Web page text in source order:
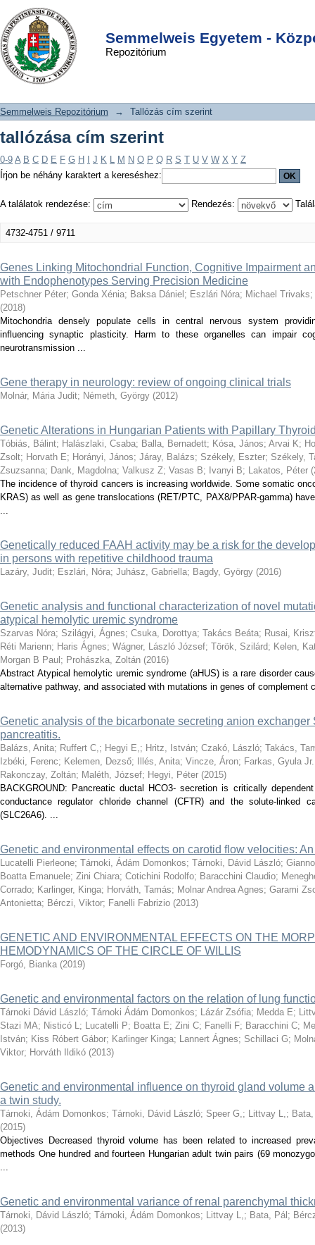
Semmelweis Egyetem -
Repozitórium
tallózása cím szerint
DSpace/Manakin Repository
Semmelweis Repozitórium → Tallózás cím szerint
tallózása cím szerint
0-9 A B C D E F G H J K L M N O P Q R S T U V W X Y Z
Írjon be néhány karaktert a kereséshez:
A találatok rendezése: Rendezés:
4732-4751 / 9711
Genes Linking Mitochondrial Function, Cognitive Impairment
with Endophenotypes Serving Precision Medicine
Petschner Péter; Gonda Xénia; Baksa Dániel ; Eszlári Nóra; Michael Trivaks;
(2018)
Mitochondria densely populate cells in central nervous system
influencing synaptic plasticity. Harm to these organelles can impair
neurotransmission ...
Gene therapy in neurology: review of ongoing clinical trials
Molnár, Mária Judit; Németh, György (2012)
Genetic Alterations in Hungarian Patients with Papillary
Tóbiás, Bálint; Halászlaki, Csaba; Balla, Bernadett; Kósa, János; Arvai K;
Zsolt; Horvath E; Horányi, János; Járay, Balázs; Székely, Eszter; Székely,
Zsuzsanna; Dank, Magdolna; Valkusz Z; Vasas B; Ivanyi B; Lakatos, Péter (
The incidence of thyroid cancers is increasing worldwide. Some somatic
KRAS) as well as gene translocations (RET/PTC, PAX8/PPAR-gamma)
...
Genetically reduced FAAH activity may be a risk for the
in persons with repetitive childhood trauma
Lazáry, Judit; Eszlári, Nóra; Juhász, Gabriella; Bagdy, György (2016)
Genetic analysis and functional characterization of novel
atypical hemolytic uremic syndrome
Szarvas Nóra; Szilágyi, Ágnes; Csuka, Dorottya; Takács Beáta; Rusai,
Réti Marienn; Haris Ágnes; Wágner, László József; Török, Szilárd; Kelen,
Morgan B Paul ; Prohászka, Zoltán (2016)
Abstract Atypical hemolytic uremic syndrome (aHUS) is a rare disorder
alternative pathway, and associated with mutations in genes of complement
Genetic analysis of the bicarbonate secreting anion
pancreatitis.
Balázs, Anita; Ruffert C,; Hegyi E,; Hritz, István; Czakó, László; Takács,
Izbéki, Ferenc; Kelemen, Dezső; Illés, Anita; Vincze, Áron; Farkas, Gyula Jr.
Rakonczay, Zoltán; Maléth, József; Hegyi, Péter (2015)
BACKGROUND: Pancreatic ductal HCO3- secretion is critically
conductance regulator chloride channel (CFTR) and the solute-linked
(SLC26A6). ...
Genetic and environmental effects on carotid flow velocities:
Lucatelli Pierleone; Tárnoki, Ádám Domonkos; Tárnoki, Dávid László;
Boatta Emanuele; Zini Chiara; Cotichini Rodolfo; Baracchini Claudio;
Corrado; Karlinger, Kinga; Horváth, Tamás; Molnar Andrea Agnes; Garami
Antonietta; Bérczi, Viktor; Fanelli Fabrizio (2013)
GENETIC AND ENVIRONMENTAL EFFECTS ON THE
HEMODYNAMICS OF THE CIRCLE OF WILLIS
Forgó, Bianka (2019)
Genetic and environmental factors on the relation of lung
Tárnoki Dávid László; Tárnoki Ádám Domonkos; Lázár Zsófia; Medda E;
Stazi MA; Nisticó L; Lucatelli P; Boatta E; Zini C; Fanelli F; Baracchini C;
István; Kiss Róbert Gábor; Karlinger Kinga; Lannert Ágnes; Schillaci G;
Viktor; Horváth Ildikó (2013)
Genetic and environmental influence on thyroid gland volume
a twin study.
Tárnoki, Ádám Domonkos; Tárnoki, Dávid László; Speer G,; Littvay L,;
(2015)
Objectives Decreased thyroid volume has been related to increased
methods One hundred and fourteen Hungarian adult twin pairs (69
...
Genetic and environmental variance of renal parenchymal
Tárnoki, Dávid László; Tárnoki, Ádám Domonkos; Littvay L,; Bata, Pál ;
(2013)